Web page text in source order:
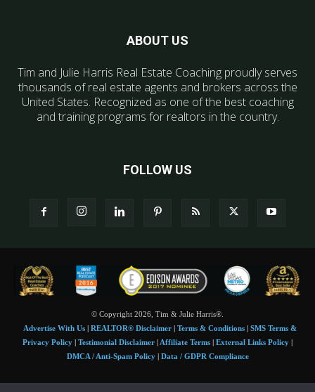
ABOUT US
Tim and Julie Harris Real Estate Coaching proudly serves
thousands of real estate agents and brokers across the
United States. Recognized as one of the best coaching
and training programs for realtors in the country.
FOLLOW US
© Copyright 2026, Tim & Julie Harris®.
Advertise With Us| REALTOR® Disclaimer| Terms & Conditions| SMS Terms &
Privacy Policy
Testimonial Disclaimer Affiliate Terms External Links Policy
DMCA / Anti-Spam Policy| Data / GDPR Compliance